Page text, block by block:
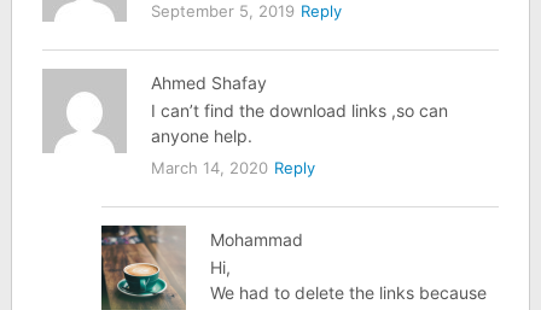
September 5, 2019 Reply
Ahmed Shafay
I can’t find the download links ,so can
anyone help.
March 14, 2020 Reply
Mohammad
Hi,
We had to delete the links because